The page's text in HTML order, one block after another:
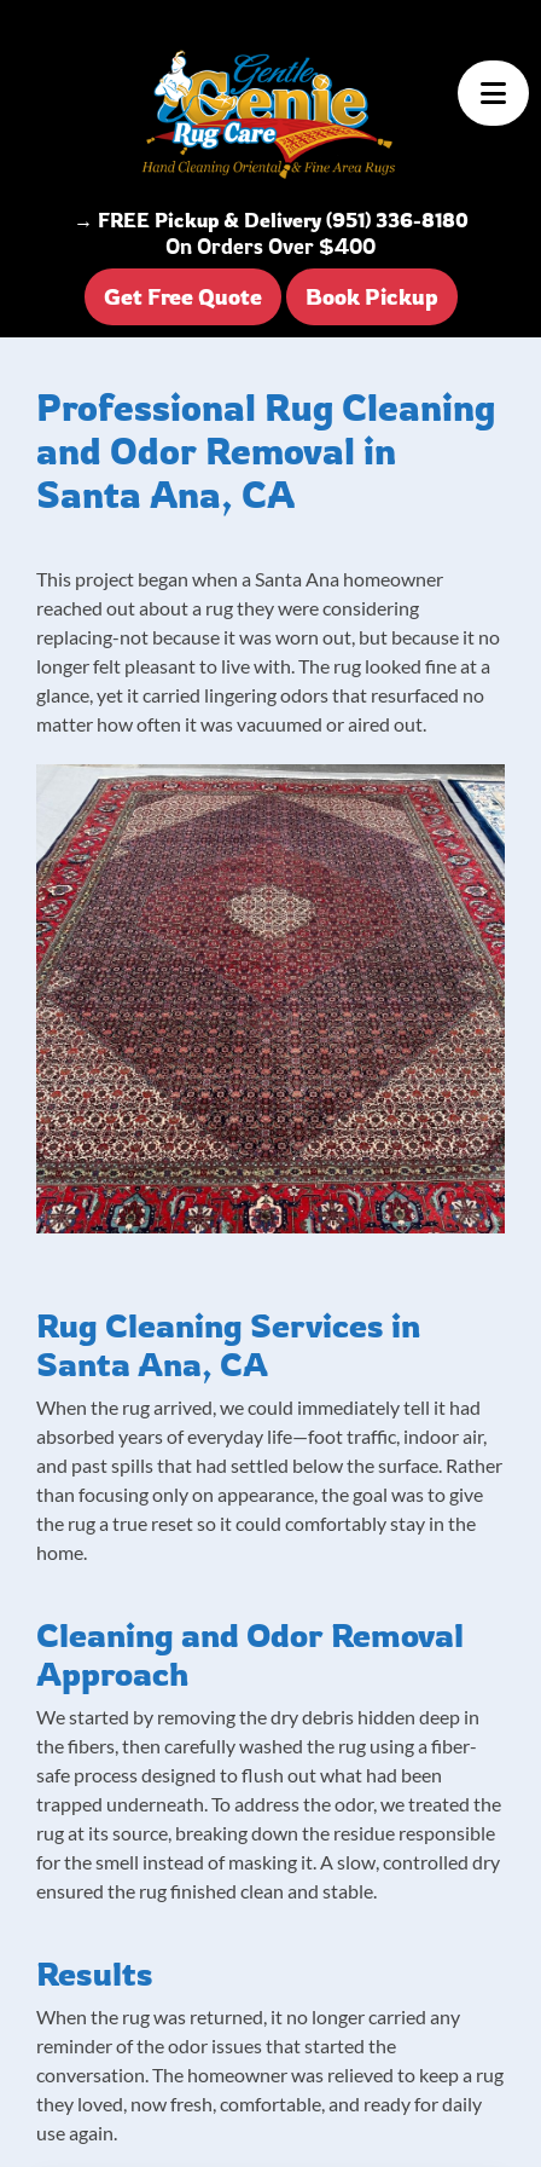
→ FREE Pickup & Delivery (951) 336-8180
On Orders Over $400
Get Free Quote
Book Pickup
Professional Rug Cleaning
and Odor Removal in
Santa Ana, CA
This project began when a Santa Ana homeowner
reached out about a rug they were considering
replacing-not because it was worn out, but because it no
longer felt pleasant to live with. The rug looked fine at a
glance, yet it carried lingering odors that resurfaced no
matter how often it was vacuumed or aired out.
Rug Cleaning Services in
Santa Ana, CA
When the rug arrived, we could immediately tell it had
absorbed years of everyday life—foot traffic, indoor air,
and past spills that had settled below the surface. Rather
than focusing only on appearance, the goal was to give
the rug a true reset so it could comfortably stay in the
home.
Cleaning and Odor Removal
Approach
We started by removing the dry debris hidden deep in
the fibers, then carefully washed the rug using a fiber-
safe process designed to flush out what had been
trapped underneath. To address the odor, we treated the
rug at its source, breaking down the residue responsible
for the smell instead of masking it. A slow, controlled dry
ensured the rug finished clean and stable.
Results
When the rug was returned, it no longer carried any
reminder of the odor issues that started the
conversation. The homeowner was relieved to keep a rug
they loved, now fresh, comfortable, and ready for daily
use again.